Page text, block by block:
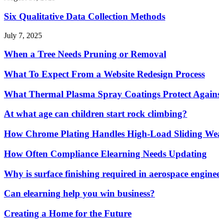
Six Qualitative Data Collection Methods
July 7, 2025
When a Tree Needs Pruning or Removal
What To Expect From a Website Redesign Process
What Thermal Plasma Spray Coatings Protect
At what age can children start rock climbing?
How Chrome Plating Handles High-Load Sliding
How Often Compliance Elearning Needs Updating
Why is surface finishing required in aerospace
Can elearning help you win business?
Creating a Home for the Future